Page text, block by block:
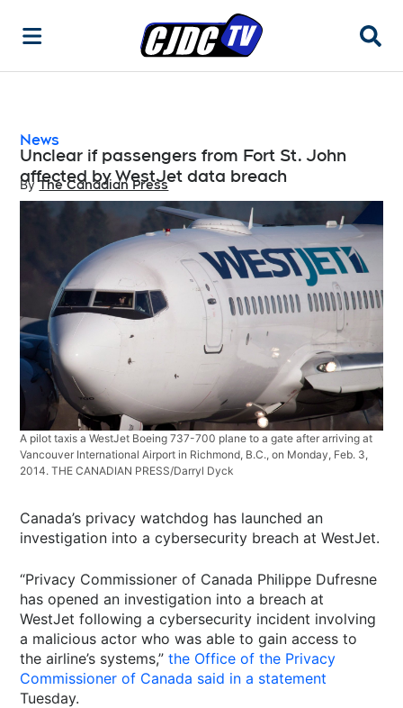
News
Unclear if passengers from Fort St. John
affected by WestJet data breach
By The Canadian Press
Opens in new window
A pilot taxis a WestJet Boeing 737-700 plane to a gate after arriving at
Vancouver International Airport in Richmond, B.C., on Monday, Feb. 3,
2014. THE CANADIAN PRESS/Darryl Dyck
Canada’s privacy watchdog has launched an
investigation into a cybersecurity breach at WestJet.
“Privacy Commissioner of Canada Philippe Dufresne
has opened an investigation into a breach at
WestJet following a cybersecurity incident involving
a malicious actor who was able to gain access to
the airline’s systems,”the Office of the Privacy
Commissioner of Canada said in a statement
Tuesday.